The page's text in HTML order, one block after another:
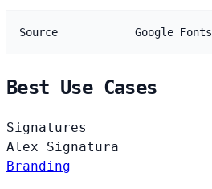
Source Google Fonts
Best Use Cases
Signatures
Alex Signatura
Branding